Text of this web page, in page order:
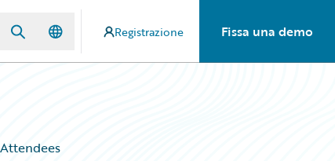
Registrazione Fissa una demo